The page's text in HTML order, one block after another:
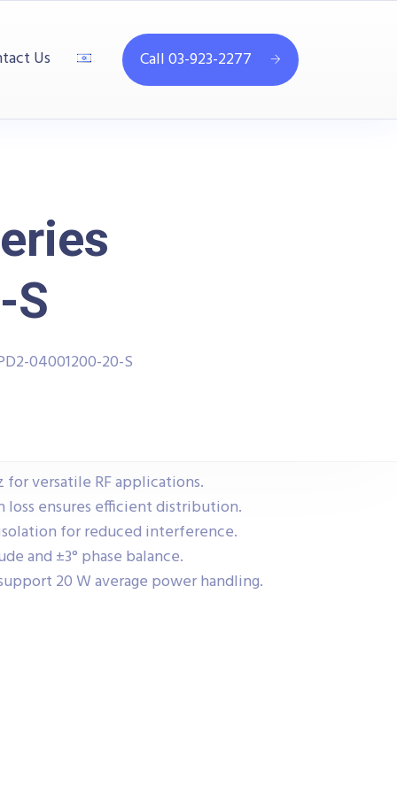
Us Call 03-923-2277
S
04001200-20-S
for versatile RF applications.
loss ensures efficient distribution.
for reduced interference.
and ±3° phase balance.
20 W average power handling.